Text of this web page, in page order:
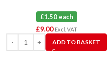
£1.50 each
£9.00 Excl. VAT
ADD TO BASKET